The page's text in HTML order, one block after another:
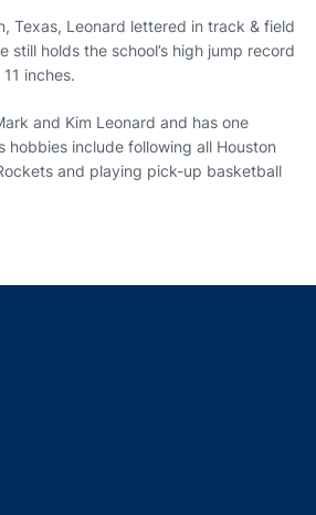
Texas, Leonard lettered in track & field
still holds the school’s high jump record
inches.
and Kim Leonard and has one
hobbies include following all Houston
and playing pick-up basketball